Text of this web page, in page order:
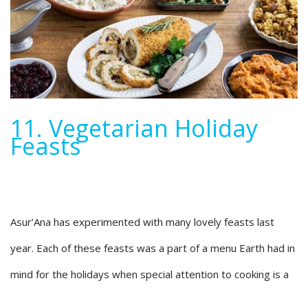
11. Vegetarian Holiday
Feasts
Asur’Ana has experimented with many lovely feasts last
year. Each of these feasts was a part of a menu Earth had in
mind for the holidays when special attention to cooking is a